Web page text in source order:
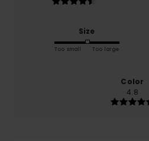
Size
Too small Too large
Color
4.8